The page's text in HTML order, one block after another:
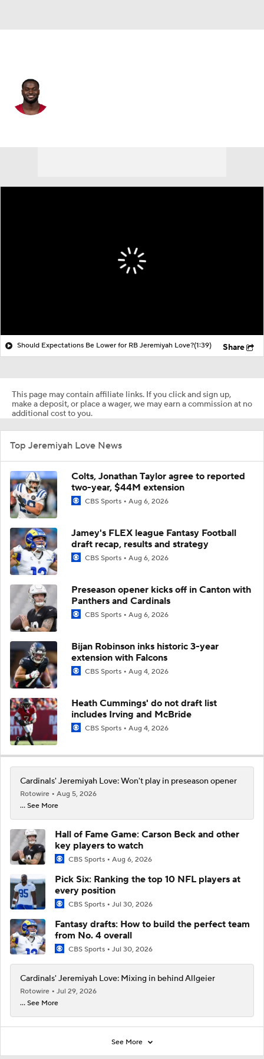
Should Expectations Be Lower for RB Jeremiyah Love?(1:39) Share
This page may contain affiliate links. If you click and sign up,
make a deposit, or place a wager, we may earn a commission at no
additional cost to you.
Top Jeremiyah Love News
Colts, Jonathan Taylor agree to reported
two-year, $44M extension
CBS Sports Aug 6, 2026
Jamey's FLEX league Fantasy Football
draft recap, results and strategy
CBS Sports Aug 6, 2026
Preseason opener kicks off in Canton with
Panthers and Cardinals
CBS Sports Aug 6, 2026
Bijan Robinson inks historic 3-year
extension with Falcons
CBS Sports Aug 4, 2026
Heath Cummings' do not draft list
includes Irving and McBride
CBS Sports Aug 4, 2026
Cardinals' Jeremiyah Love: Won't play in preseason opener
Rotowire
Aug 5, 2026
... See More
Hall of Fame Game: Carson Beck and other
key players to watch
CBS Sports Aug 6, 2026
Pick Six: Ranking the top 10 NFL players at
every position
CBS Sports Jul 30, 2026
Fantasy drafts: How to build the perfect team
from No. 4 overall
CBS Sports Jul 30, 2026
Cardinals' Jeremiyah Love: Mixing in behind Allgeier
Rotowire
Jul 29, 2026
... See More
See More